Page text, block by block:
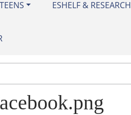
TEENS ESHELF & RESEARCH